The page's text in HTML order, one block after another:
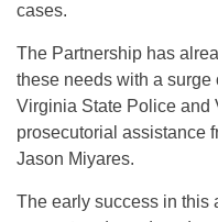
cases.
The Partnership has
these needs with a
Virginia State Police and
prosecutorial assistance
Jason Miyares.
The early success in this